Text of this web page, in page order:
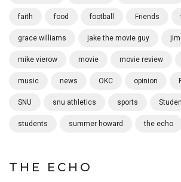
faith food football Friends
grace williams jake the movie guy
mike vierow movie movie review
music news OKC opinion
SNU snu athletics sports
students summer howard the echo
THE ECHO